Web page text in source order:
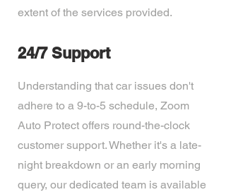
extent of the services provided.
24/7 Support
Understanding that car issues don't
adhere to a 9-to-5 schedule, Zoom
Auto Protect offers round-the-clock
customer support. Whether it's a late-
night breakdown or an early morning
query, our dedicated team is available